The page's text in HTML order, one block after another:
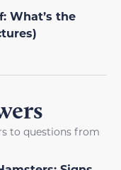
What’s the
to questions from